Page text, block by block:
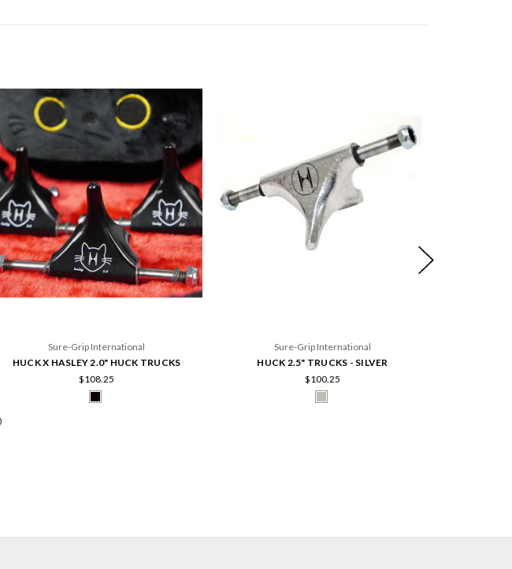
Sure-Grip International
HUCK X HASLEY 2.0" HUCK TRUCKS
$108.25
Sure-Grip International
HUCK 2.5" TRUCKS - SILVER
$100.25